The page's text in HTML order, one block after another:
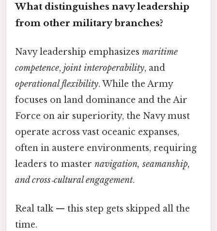
What distinguishes navy leadership
from other military branches?
Navy leadership emphasizes maritime
competence, joint interoperability, and
operational flexibility. While the Army
focuses on land dominance and the Air
Force on air superiority, the Navy must
operate across vast oceanic expanses,
often in austere environments, requiring
leaders to master navigation, seamanship,
and cross‑cultural engagement.
Real talk — this step gets skipped all the
time.